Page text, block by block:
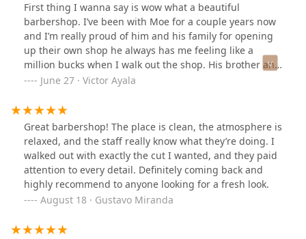
First thing I wanna say is wow what a beautiful
barbershop. I’ve been with Moe for a couple years now
and I’m really proud of him and his family for opening
up their own shop he always has me feeling like a
million bucks when I walk out the shop. His brother and
nephew also cut my hair when it’s too busy they’re all
June 27 · Victor Ayala
Great barbershop! The place is clean, the atmosphere is
relaxed, and the staff really know what they’re doing. I
walked out with exactly the cut I wanted, and they paid
attention to every detail. Definitely coming back and
highly recommend to anyone looking for a fresh look.
August 18 · Gustavo Miranda